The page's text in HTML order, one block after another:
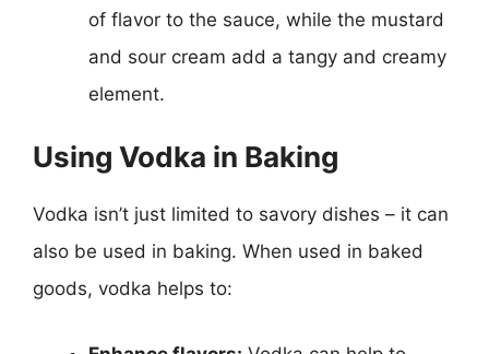
of flavor to the sauce, while the mustard
and sour cream add a tangy and creamy
element.
Using Vodka in Baking
Vodka isn’t just limited to savory dishes – it can
also be used in baking. When used in baked
goods, vodka helps to: